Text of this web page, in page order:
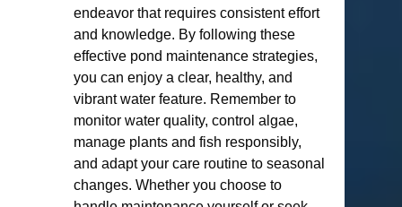
endeavor that requires consistent effort
and knowledge. By following these
effective pond maintenance strategies,
you can enjoy a clear, healthy, and
vibrant water feature. Remember to
monitor water quality, control algae,
manage plants and fish responsibly,
and adapt your care routine to seasonal
changes. Whether you choose to